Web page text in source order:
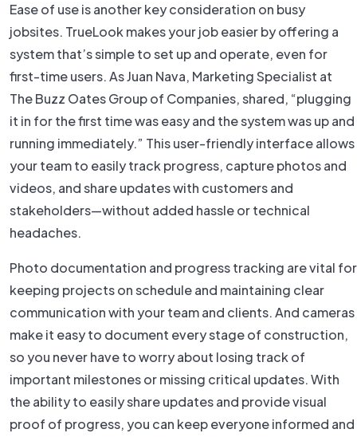
Ease of use is another key consideration on busy
jobsites. TrueLook makes your job easier by offering a
system that’s simple to set up and operate, even for
first-time users. As Juan Nava, Marketing Specialist at
The Buzz Oates Group of Companies, shared, “plugging
it in for the first time was easy and the system was up and
running immediately.” This user-friendly interface allows
your team to easily track progress, capture photos and
videos, and share updates with customers and
stakeholders—without added hassle or technical
headaches.
Photo documentation and progress tracking are vital for
keeping projects on schedule and maintaining clear
communication with your team and clients. And cameras
make it easy to document every stage of construction,
so you never have to worry about losing track of
important milestones or missing critical updates. With
the ability to easily share updates and provide visual
proof of progress, you can keep everyone informed and